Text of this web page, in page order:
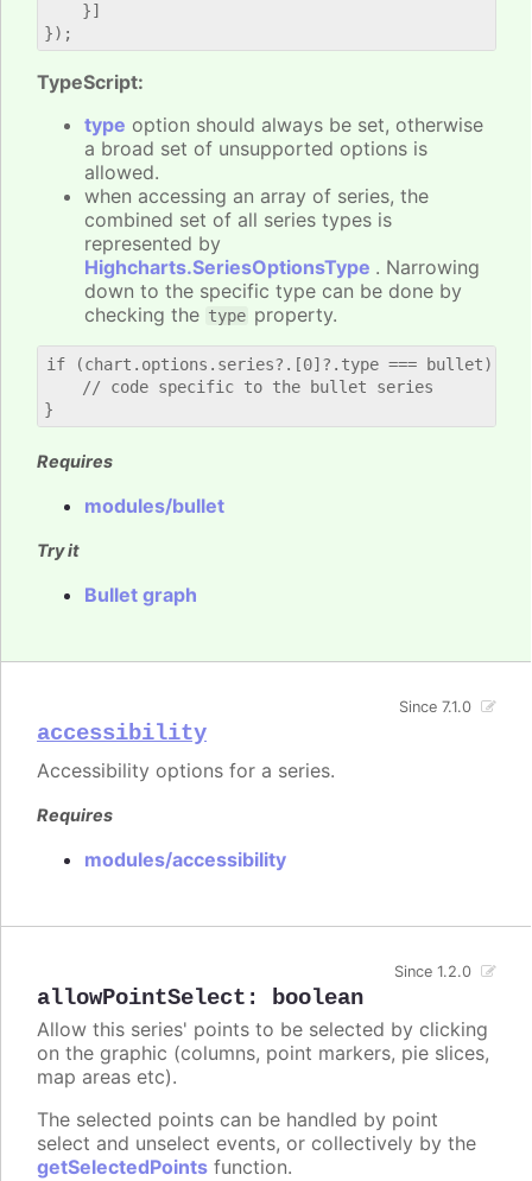
    }]
TypeScript:
type option should always be set, otherwise
a broad set of unsupported options is
allowed.
when accessing an array of series, the
combined set of all series types is
represented by
Highcharts.SeriesOptionsType . Narrowing
down to the specific type can be done by
checking the type property.
if (chart.options.series?.[0]?.type === bullet) {
    // code specific to the bullet series
Requires
modules/bullet
Try it
Bullet graph
accessibility
Since 7.1.0
Accessibility options for a series.
Requires
modules/accessibility
allowPointSelect : boolean
Since 1.2.0
Allow this series' points to be selected by clicking
on the graphic (columns, point markers, pie slices,
map areas etc).
The selected points can be handled by point
select and unselect events, or collectively by the
getSelectedPoints function.